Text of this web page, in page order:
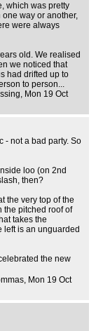
which was pretty
way or another,
were always
old. We realised
we noticed that
had drifted up to
to person...
, Mon 19 Oct
- not a bad party. So
loo (on 2nd
then?
the very top of the
the pitched roof of
takes the
left is an unguarded
the new
, Mon 19 Oct